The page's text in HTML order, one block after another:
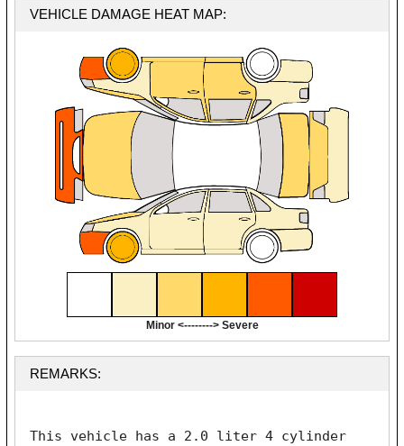
VEHICLE DAMAGE HEAT MAP:
Minor <--------> Severe
REMARKS:
This vehicle has a 2.0 liter 4 cylinder